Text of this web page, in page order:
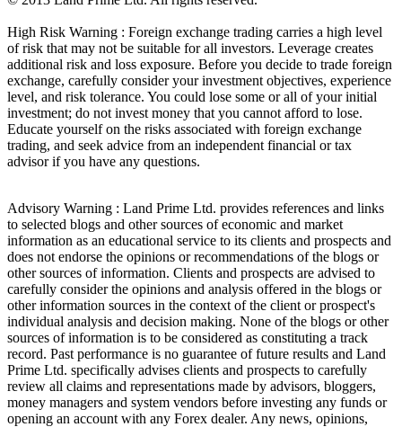
High Risk Warning : Foreign exchange trading carries a high level
of risk that may not be suitable for all investors. Leverage creates
additional risk and loss exposure. Before you decide to trade foreign
exchange, carefully consider your investment objectives, experience
level, and risk tolerance. You could lose some or all of your initial
investment; do not invest money that you cannot afford to lose.
Educate yourself on the risks associated with foreign exchange
trading, and seek advice from an independent financial or tax
advisor if you have any questions.
Advisory Warning : Land Prime Ltd. provides references and links
to selected blogs and other sources of economic and market
information as an educational service to its clients and prospects and
does not endorse the opinions or recommendations of the blogs or
other sources of information. Clients and prospects are advised to
carefully consider the opinions and analysis offered in the blogs or
other information sources in the context of the client or prospect's
individual analysis and decision making. None of the blogs or other
sources of information is to be considered as constituting a track
record. Past performance is no guarantee of future results and Land
Prime Ltd. specifically advises clients and prospects to carefully
review all claims and representations made by advisors, bloggers,
money managers and system vendors before investing any funds or
opening an account with any Forex dealer. Any news, opinions,